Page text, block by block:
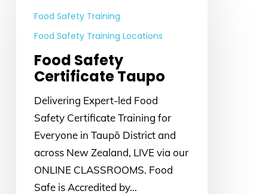
SafetyFood Safety Training
Food Safety Training Locations
Food Safety
Certificate Taupo
Delivering Expert-led Food
Safety Certificate Training for
Everyone in Taupō District and
across New Zealand, LIVE via our
ONLINE CLASSROOMS. Food
Safe is Accredited by…